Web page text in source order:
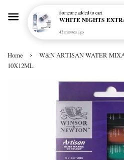
Home ›
W&N ARTISAN WATER
10X12ML
Someoneadded to cart
43 minutes ago